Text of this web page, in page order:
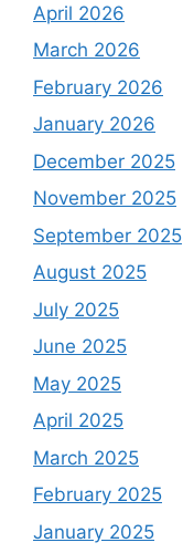
April 2026
March 2026
February 2026
January 2026
December 2025
November 2025
September 2025
August 2025
July 2025
June 2025
May 2025
April 2025
March 2025
February 2025
January 2025